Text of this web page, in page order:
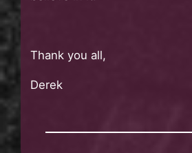
Thank you all,
Derek